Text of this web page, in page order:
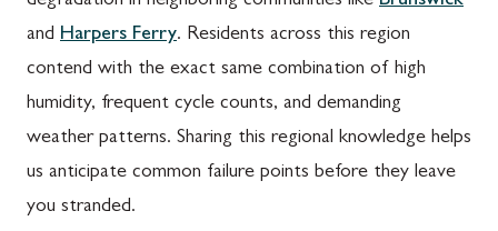
and Harpers Ferry. Residents across this region
contend with the exact same combination of high
humidity, frequent cycle counts, and demanding
weather patterns. Sharing this regional knowledge helps
us anticipate common failure points before they leave
you stranded.